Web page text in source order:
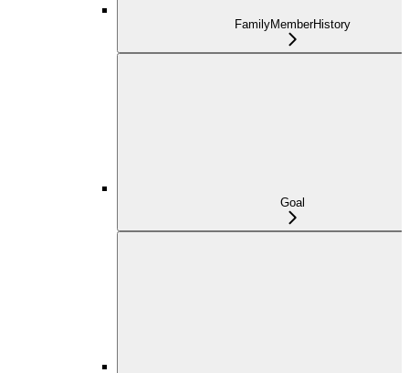
FamilyMemberHistory
Goal